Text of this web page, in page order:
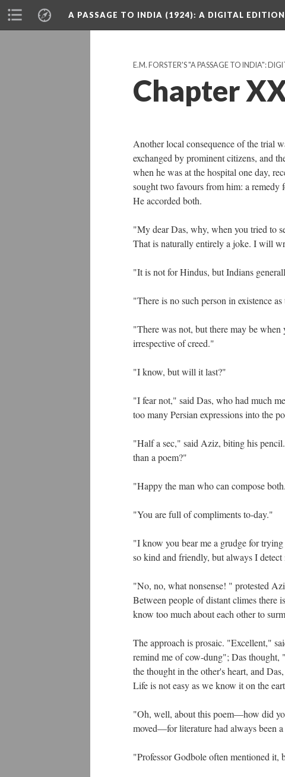
A PASSAGE TO INDIA (1924): A DIGITAL EDITION
E.M. FORSTER'S "A PASSAGE TO INDIA":
Chapter
Another local consequence of the trial
exchanged by prominent citizens, and
when he was at the hospital one day,
sought two favours from him: a remedy
He accorded both.
"My dear Das, why, when you tried to
That is naturally entirely a joke. I will
"It is not for Hindus, but Indians
"There is no such person in existence
"There was not, but there may be
irrespective of creed."
"I know, but will it last?"
"I fear not," said Das, who had much
too many Persian expressions into the
"Half a sec," said Aziz, biting his
than a poem?"
"Happy the man who can compose
"You are full of compliments to-day."
"I know you bear me a grudge for
so kind and friendly, but always I
"No, no, what nonsense! " protested
Between people of distant climes there
know too much about each other to
The approach is prosaic. "Excellent,"
remind me of cow-dung"; Das
the thought in the other's heart, and
Life is not easy as we know it on the
"Oh, well, about this poem—how did
moved—for literature had always been
"Professor Godbole often mentioned it,